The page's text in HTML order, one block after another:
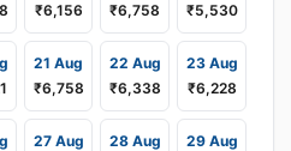
₹6,156
₹6,758
₹5,530
21 Aug
₹6,758
22 Aug
₹6,338
23 Aug
₹6,228
27 Aug
28 Aug
29 Aug